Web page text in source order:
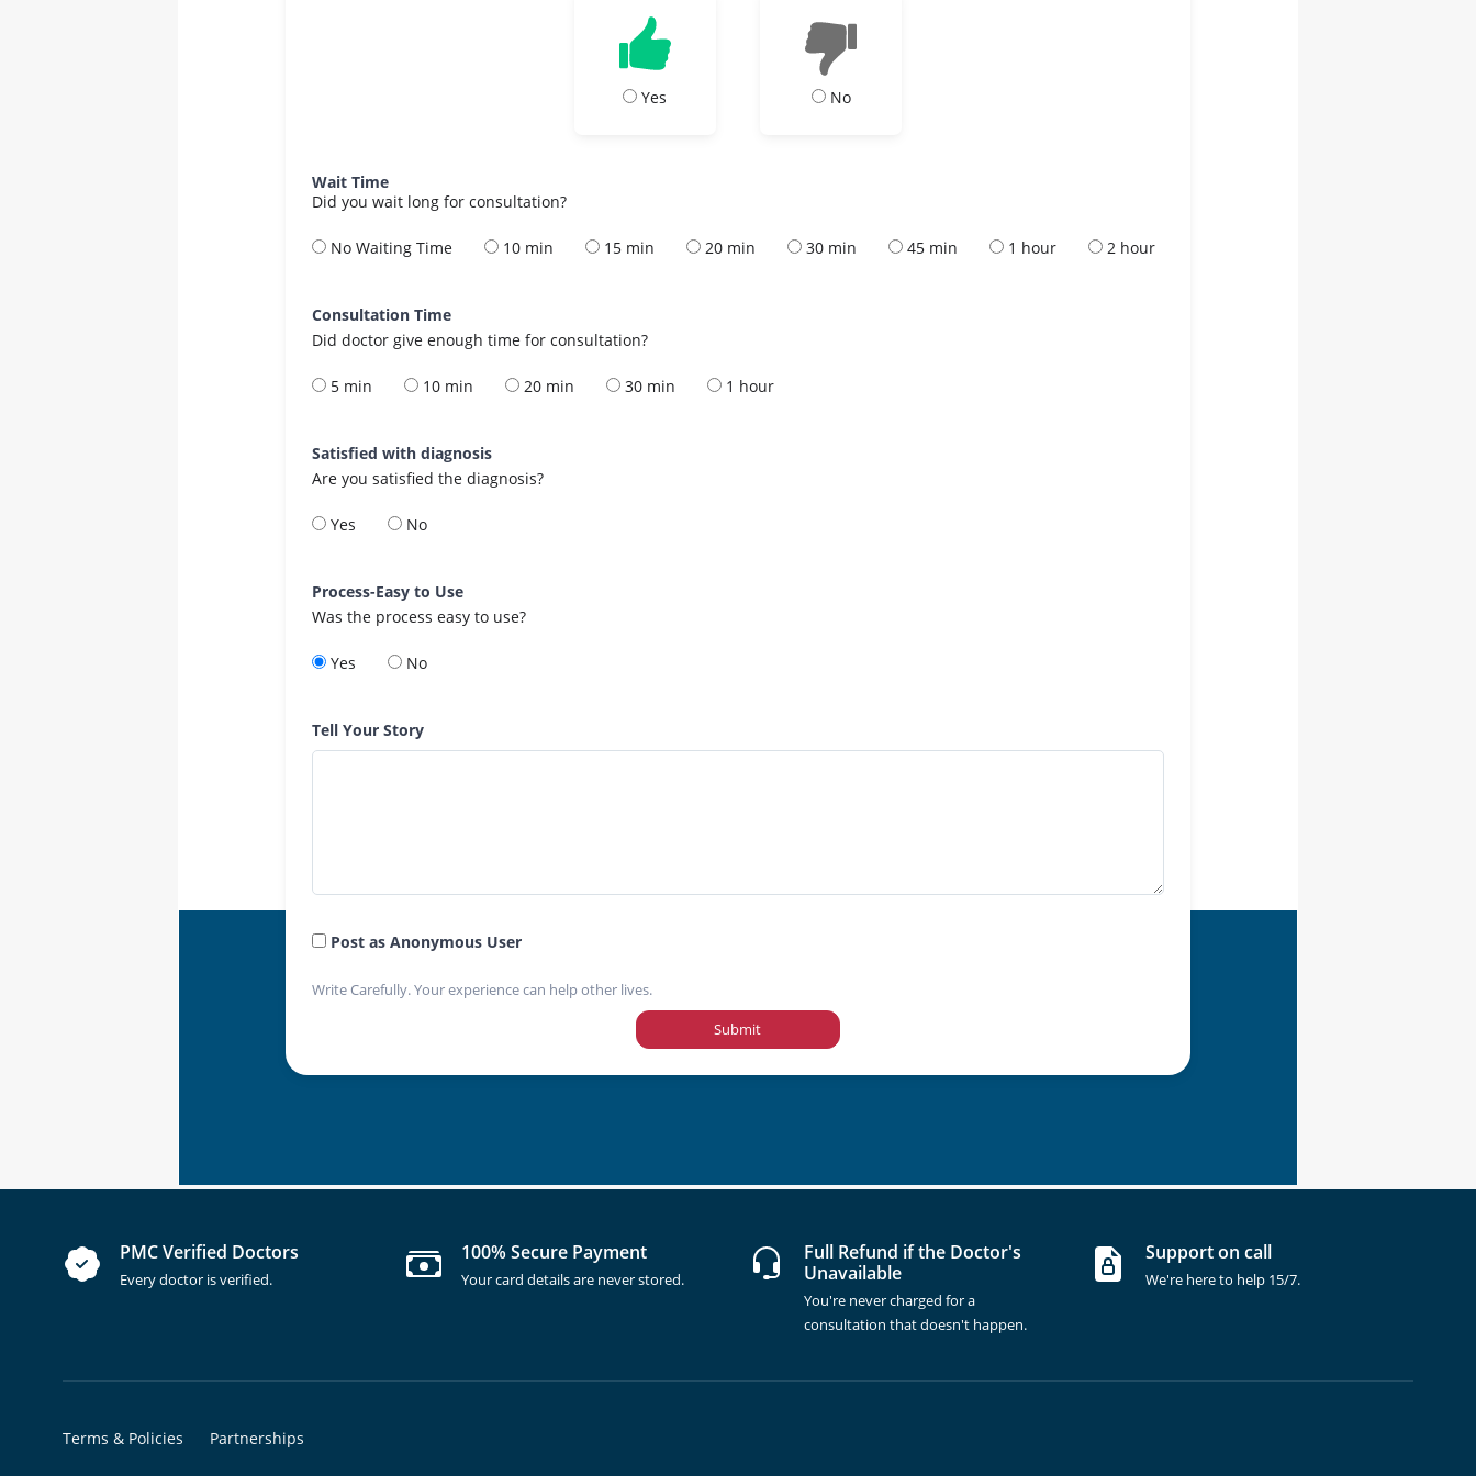
Yes No
Wait Time
Did you wait long for consultation?
No Waiting Time 10 min 15 min 20 min 30 min 45 min 1 hour 2 hour
Consultation Time
Did doctor give enough time for consultation?
5 min 10 min 20 min 30 min 1 hour
Satisfied with diagnosis
Are you satisfied the diagnosis?
Yes No
Process-Easy to Use
Was the process easy to use?
Yes No
Tell Your Story
Post as Anonymous User
Write Carefully. Your experience can help other lives.
Submit
PMC Verified Doctors
Every doctor is verified.
100% Secure Payment
Your card details are never stored.
Full Refund if the Doctor's
Unavailable
You're never charged for a
consultation that doesn't happen.
Support on call
We're here to help 15/7.
Terms & Policies Partnerships